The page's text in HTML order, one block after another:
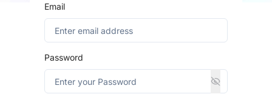
Email
Password